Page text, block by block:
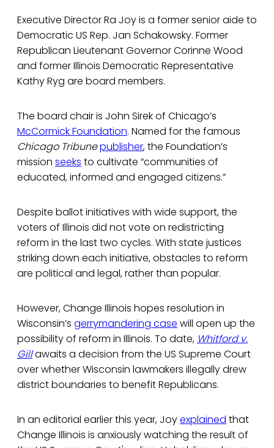
Executive Director Ra Joy is a former senior aide to
Democratic US Rep. Jan Schakowsky. Former
Republican Lieutenant Governor Corinne Wood
and former Illinois Democratic Representative
Kathy Ryg are board members.
The board chair is John Sirek of Chicago’s
McCormick Foundation. Named for the famous
Chicago Tribunepublisher, the Foundation’s
mission seeks to cultivate “communities of
educated, informed and engaged citizens.”
Despite ballot initiatives with wide support, the
voters of Illinois did not vote on redistricting
reform in the last two cycles. With state justices
striking down each initiative, obstacles to reform
are political and legal, rather than popular.
However, Change Illinois hopes resolution in
Wisconsin’s gerrymandering case will open up the
possibility of reform in Illinois. To date, Whitford v.
Gillawaits a decision from the US Supreme Court
over whether Wisconsin lawmakers illegally drew
district boundaries to benefit Republicans.
In an editorial earlier this year, Joyexplained that
Change Illinois is anxiously watching the result of